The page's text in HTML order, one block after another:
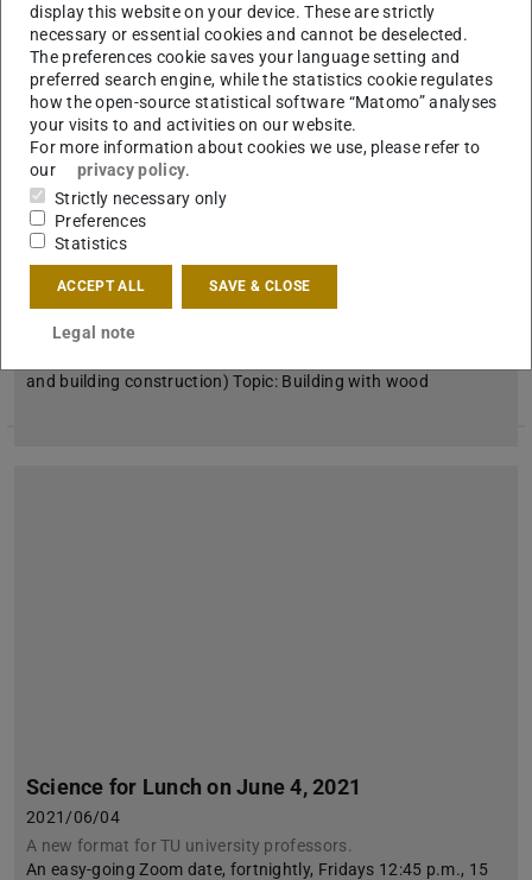
Academic quarter on June 30, 2021
2021/06/30
with Felix Waechter
and building construction) Topic: Building with wood
Science for Lunch on June 4, 2021
2021/06/04
A new format for TU university professors.
An easy-going Zoom date, fortnightly, Fridays 12:45 p.m., 15
display this website on your device. These are strictly
necessary or essential cookies and cannot be deselected.
The preferences cookie saves your language setting and
preferred search engine, while the statistics cookie regulates
how the open-source statistical software “Matomo” analyses
your visits to and activities on our website.
For more information about cookies we use, please refer to
our
privacy policy.
Strictly necessary only
Preferences
Statistics
ACCEPT ALL SAVE & CLOSE
Legal note